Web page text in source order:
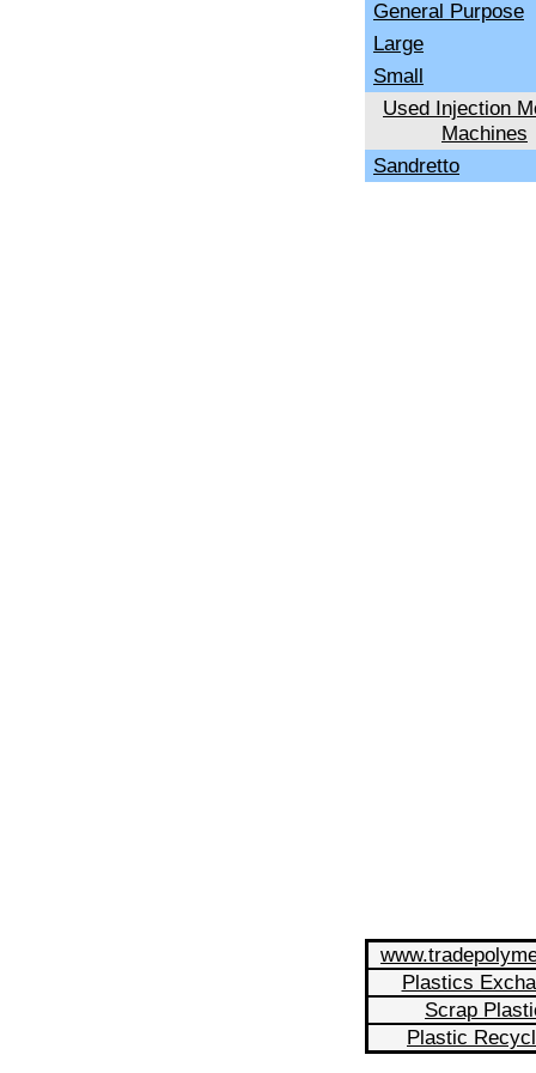
General Purpose
Large
Small
Used Injection
Machines
Sandretto
Plastics
Scrap
Plastic